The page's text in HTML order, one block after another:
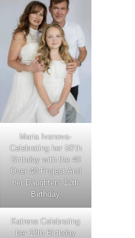
Maria Ivanova-
Celebrating her 50’th
Birthday with the 40
Over 40 Project And
her Daughters 12th
Birthday
Katrene Celebrating
her 12th Birthday